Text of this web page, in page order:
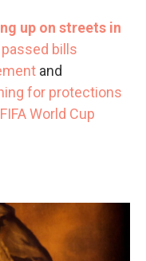
up on streets in
passed bills
and
for protections
World Cup